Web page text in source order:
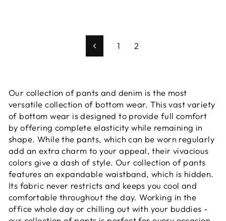
Previous
1 2
Our collection of pants and denim is the most
versatile collection of bottom wear. This vast variety
of bottom wear is designed to provide full comfort
by offering complete elasticity while remaining in
shape. While the pants, which can be worn regularly
add an extra charm to your appeal, their vivacious
colors give a dash of style. Our collection of pants
features an expandable waistband, which is hidden.
Its fabric never restricts and keeps you cool and
comfortable throughout the day. Working in the
office whole day or chilling out with your buddies -